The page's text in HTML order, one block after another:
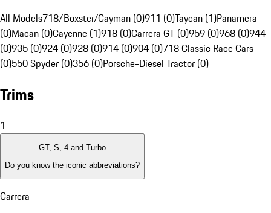
All Models718/Boxster/Cayman (0)911 (0)Taycan (1)Panamera
(0)Macan (0)Cayenne (1)918 (0)Carrera GT (0)959 (0)968 (0)944
(0)935 (0)924 (0)928 (0)914 (0)904 (0)718 Classic Race Cars
(0)550 Spyder (0)356 (0)Porsche-Diesel Tractor (0)
Trims
1
GT, S, 4 and Turbo
Do you know the iconic abbreviations?
Carrera